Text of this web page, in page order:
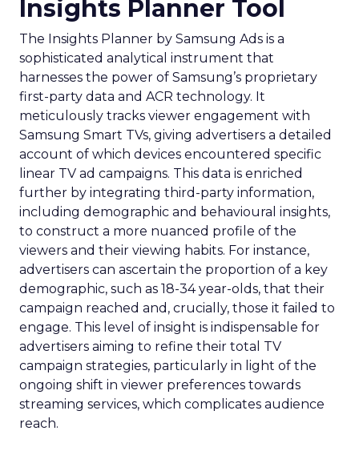
Insights Planner Tool
The Insights Planner by Samsung Ads is a
sophisticated analytical instrument that
harnesses the power of Samsung’s proprietary
first-party data and ACR technology. It
meticulously tracks viewer engagement with
Samsung Smart TVs, giving advertisers a detailed
account of which devices encountered specific
linear TV ad campaigns. This data is enriched
further by integrating third-party information,
including demographic and behavioural insights,
to construct a more nuanced profile of the
viewers and their viewing habits. For instance,
advertisers can ascertain the proportion of a key
demographic, such as 18-34 year-olds, that their
campaign reached and, crucially, those it failed to
engage. This level of insight is indispensable for
advertisers aiming to refine their total TV
campaign strategies, particularly in light of the
ongoing shift in viewer preferences towards
streaming services, which complicates audience
reach.